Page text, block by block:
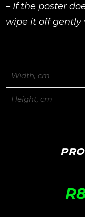
– If the poster
wipe it off gently
Width, cm
Height, cm
R